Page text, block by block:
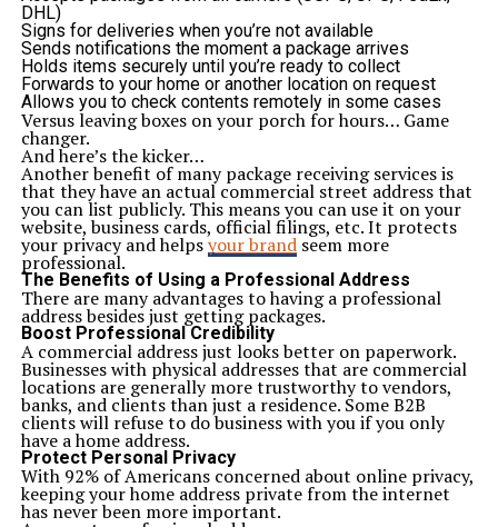
using only the best finishes, and keeping the safe
environment, AA Boulevard apartments are the best
choice:
Families looking to settle in a safe and peaceful area
Overseas Pakistanis seeking an investment back home
Young professionals and first-time buyers
12. Strong Future Growth Outlook
As Karachi grows quite fast towards the east, the
regions surrounding Gulshan and the University Road
are undergoing infrastructure enhancement, newer
business centres, and an increment in vertical residence.
This renders AA Boulevard Karachi location as an area
where there will be future development and property
value appreciation.
Growth Factors:
Rising demand for gated communities
Proximity to educational and medical institutions
Infrastructure developments in East Karachi
Increasing trend toward apartment living
13. Modern Urban Living Without the Price Tag
AA Boulevard Karachi is a new landmark in a city like
Karachi where property rates are usually higher than
the incomes of people. It demonstrates that being able
to live in an urban, luxurious, convenient lifestyle does
not have to be expensive. This is without having to
compromise comfort just to be able to afford your
budget.
Conclusion: Affordable Luxury Is Here to Stay
AA Boulevard is more than another apartment complex.
DHL)
Signs for deliveries when you’re not available
Sends notifications the moment a package arrives
Holds items securely until you’re ready to collect
Forwards to your home or another location on request
Allows you to check contents remotely in some cases
Versus leaving boxes on your porch for hours… Game
changer.
And here’s the kicker…
Another benefit of many package receiving services is
that they have an actual commercial street address that
you can list publicly. This means you can use it on your
website, business cards, official filings, etc. It protects
your privacy and helpsyour brandseem more
professional.
The Benefits of Using a Professional Address
There are many advantages to having a professional
address besides just getting packages.
Boost Professional Credibility
A commercial address just looks better on paperwork.
Businesses with physical addresses that are commercial
locations are generally more trustworthy to vendors,
banks, and clients than just a residence. Some B2B
clients will refuse to do business with you if you only
have a home address.
Protect Personal Privacy
With 92% of Americans concerned about online privacy,
keeping your home address private from the internet
has never been more important.